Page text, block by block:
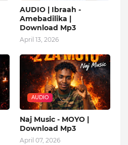
AUDIO | Ibraah -
Amebadilika |
Download Mp3
April 13, 2026
AUDIO
Naj Music - MOYO |
Download Mp3
April 07, 2026